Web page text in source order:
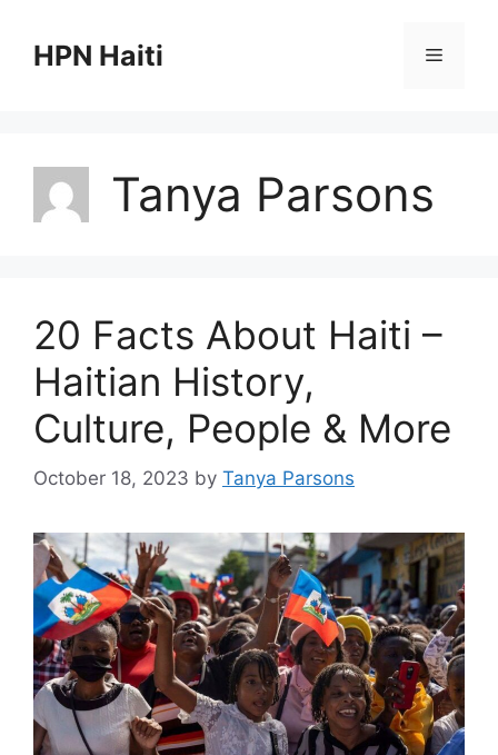
contentHPN Haiti Menu
Tanya Parsons
20 Facts About Haiti –
Haitian History,
Culture, People & More
October 18, 2023 by Tanya Parsons